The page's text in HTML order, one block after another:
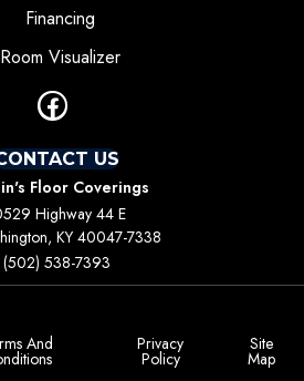
Financing
Room Visualizer
US
Floor Coverings
Highway 44 E
KY 40047-7338
(502) 538-7393
And Privacy
Policy
Site
Map